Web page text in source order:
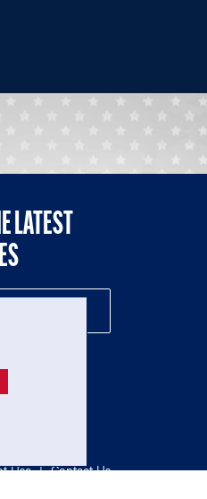
LATEST
Use | Contact Us